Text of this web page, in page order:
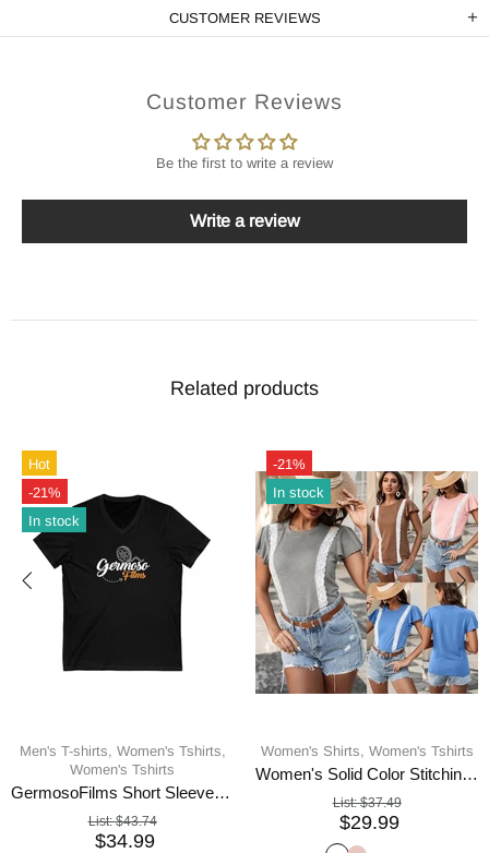
CUSTOMER REVIEWS
Customer Reviews
Be the first to write a review
Write a review
Related products
Hot
-21%
In stock
Men's T-shirts, Women's Tshirts,
Women's Tshirts
GermosoFilms Short Sleeve V-Neck Tee
List:$43.74
$34.99
-21%
In stock
Women's Shirts, Women's Tshirts
Women's Solid Color Stitching Lace Lace Ruffled Short-sleeved T-shirt
List:$37.49
$29.99